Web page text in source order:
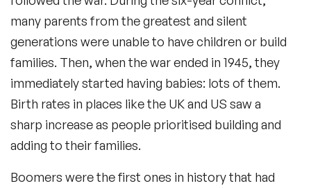
many parents from the greatest and silent
generations were unable to have children or build
families. Then, when the war ended in 1945, they
immediately started having babies: lots of them.
Birth rates in places like the UK and US saw a
sharp increase as people prioritised building and
adding to their families.
Boomers were the first ones in history that had